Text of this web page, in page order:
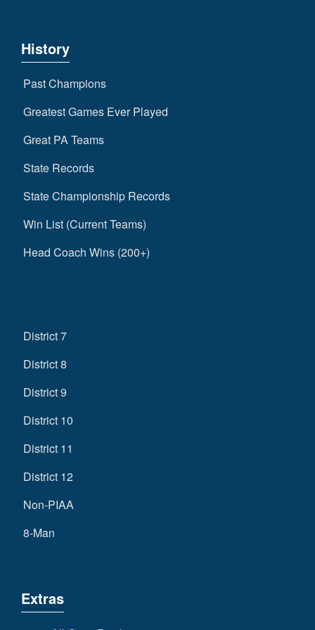
History
Past Champions
Greatest Games Ever Played
Great PA Teams
State Records
State Championship Records
Win List (Current Teams)
Head Coach Wins (200+)
District 7
District 8
District 9
District 10
District 11
District 12
Non-PIAA
8-Man
Extras